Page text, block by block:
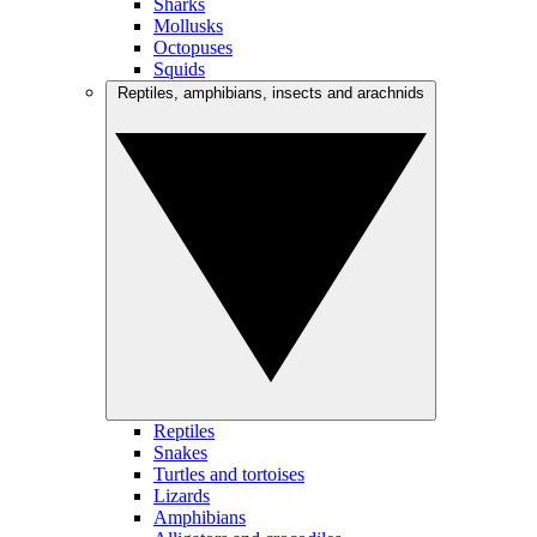
Sharks
Mollusks
Octopuses
Squids
Reptiles
Snakes
Turtles and tortoises
Lizards
Amphibians